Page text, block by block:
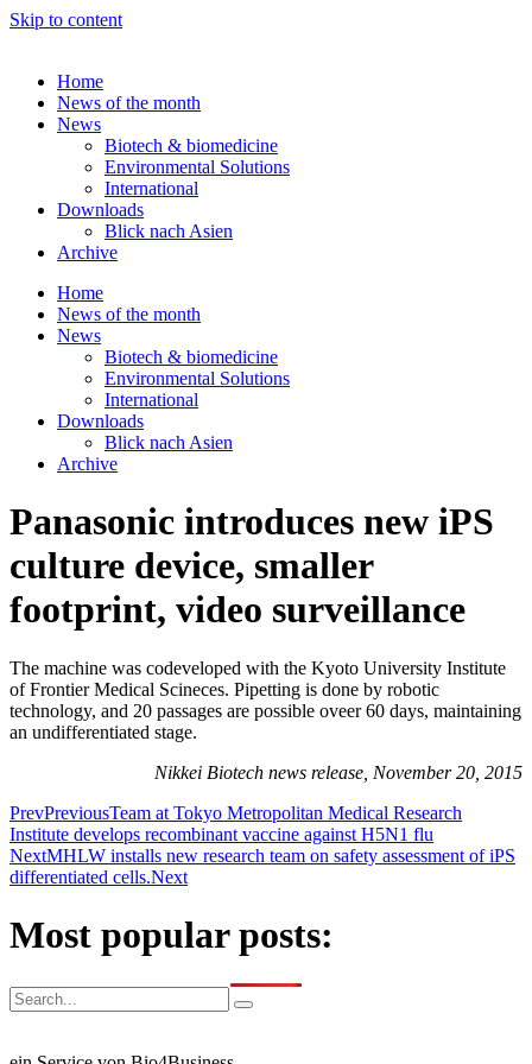
Skip to content
Home
News of the month
News
Biotech & biomedicine
Environmental Solutions
International
Downloads
Blick nach Asien
Archive
Home
News of the month
News
Biotech & biomedicine
Environmental Solutions
International
Downloads
Blick nach Asien
Archive
Panasonic introduces new iPS
culture device, smaller
footprint, video surveillance
The machine was codeveloped with the Kyoto University Institute
of Frontier Medical Scineces. Pipetting is done by robotic
technology, and 20 passages are possible oveer 60 days, maintaining
an undifferentiated stage.
Nikkei Biotech news release, November 20, 2015
PrevPreviousTeam at Tokyo Metropolitan Medical Research
Institute develops recombinant vaccine against H5N1 flu
NextMHLW installs new research team on safety assessment of iPS
differentiated cells.Next
Most popular posts: